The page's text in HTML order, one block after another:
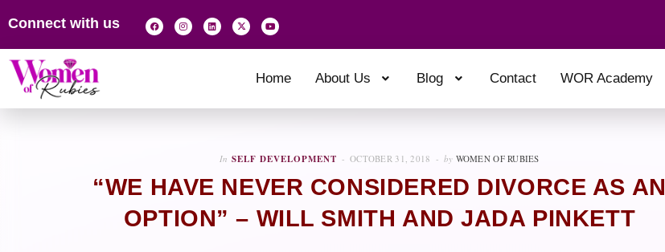
Connect with us
Home About Us Blog Contact WOR Academy
In SELF DEVELOPMENT OCTOBER 31, 2018 by WOMEN OF RUBIES
“WE HAVE NEVER CONSIDERED DIVORCE AS AN
OPTION” – WILL SMITH AND JADA PINKETT